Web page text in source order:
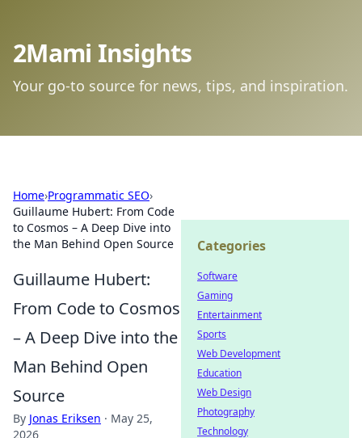
2Mami Insights
Your go-to source for news, tips, and inspiration.
Home›Programmatic SEO›
Guillaume Hubert: From Code
to Cosmos – A Deep Dive into
the Man Behind Open Source
Guillaume Hubert:
From Code to Cosmos
– A Deep Dive into the
Man Behind Open
Source
By Jonas Eriksen · May 25,
2026
Categories
Software
Gaming
Entertainment
Sports
Web Development
Education
Web Design
Photography
Technology